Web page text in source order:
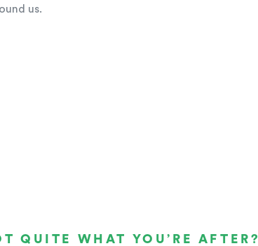
us.
QUITE WHAT YOU’RE AFTER?